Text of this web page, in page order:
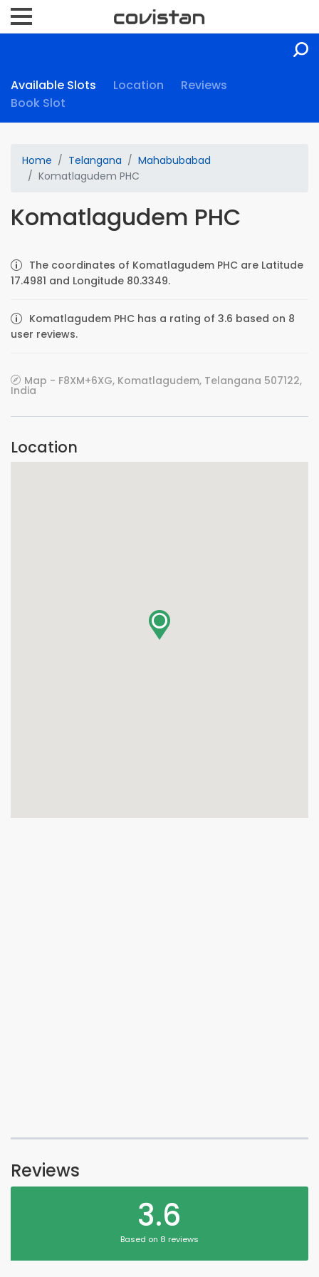
Available Slots Location
Reviews
Book Slot
Home Telangana
Mahabubabad
Komatlagudem PHC
Komatlagudem PHC
The coordinates of Komatlagudem PHC are Latitude
17.4981 and Longitude 80.3349.
Komatlagudem PHC has a rating of 3.6 based on 8
user reviews.
Map - F8XM+6XG, Komatlagudem, Telangana 507122,
India
Location
Reviews
3.6
Based on 8 reviews